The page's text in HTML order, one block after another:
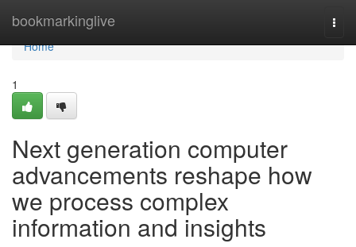
bookmarkinglive
Home
Home
1
Next generation computer
advancements reshape how
we process complex
information and insights